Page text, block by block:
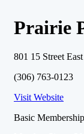
Prairie
801 15 Street
(306) 763-0123
Visit Website
Basic Membership